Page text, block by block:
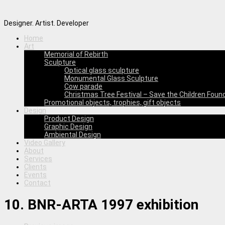
Designer. Artist. Developer
Home
Art
Memorial of Rebirth
Sculpture
Optical glass sculpture
Monumental Glass Sculpture
Cow parade
Christmas Tree Festival – Save the Children
Promotional objects, trophies, gift objects
Design
Product Design
Graphic Design
Ambiental Design
Video Gallery
About
Services
Clients
Events
Contact
10. BNR-ARTA 1997 exhibition